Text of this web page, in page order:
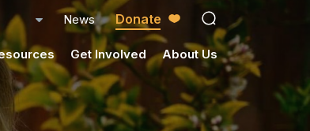
News Donate
open search
Get Involved About Us